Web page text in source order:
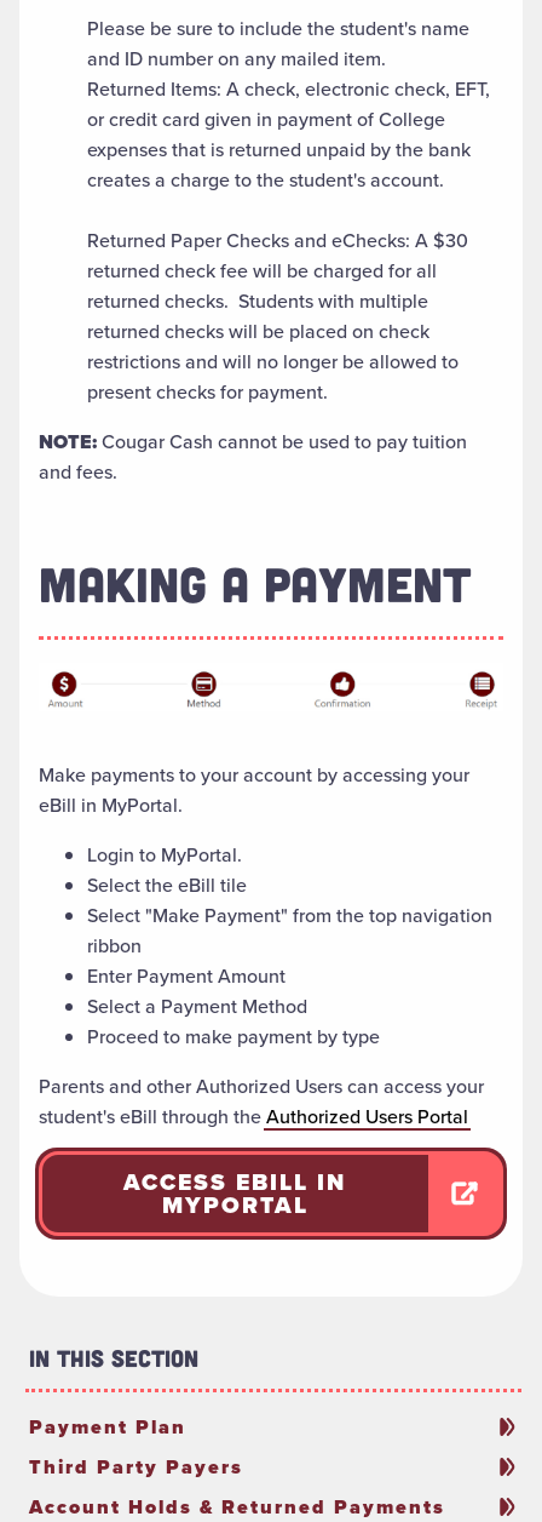
Please be sure to include the student's name
and ID number on any mailed item.
Returned Items: A check, electronic check, EFT,
or credit card given in payment of College
expenses that is returned unpaid by the bank
creates a charge to the student's account.
Returned Paper Checks and eChecks: A $30
returned check fee will be charged for all
returned checks. Students with multiple
returned checks will be placed on check
restrictions and will no longer be allowed to
present checks for payment.
NOTE:Cougar Cash cannot be used to pay tuition
and fees.
MAKING A PAYMENT
Make payments to your account by accessing your
eBill in MyPortal.
Login to MyPortal.
Select the eBill tile
Select "Make Payment" from the top navigation
ribbon
Enter Payment Amount
Select a Payment Method
Proceed to make payment by type
Parents and other Authorized Userscan access your
student's eBill through theAuthorized Users Portal
ACCESS EBILL IN
MYPORTAL
In This Section
Payment Plan
Third Party Payers
Account Holds & Returned Payments